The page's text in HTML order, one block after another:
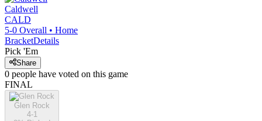
Caldwell
CALD
5-0 Overall • Home
BracketDetails
Pick 'Em
Share
0 people have voted on this game
FINAL
Glen Rock
4-1